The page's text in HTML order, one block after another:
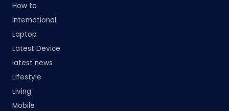
How to
International
Laptop
Latest Device
latest news
Lifestyle
Living
Mobile